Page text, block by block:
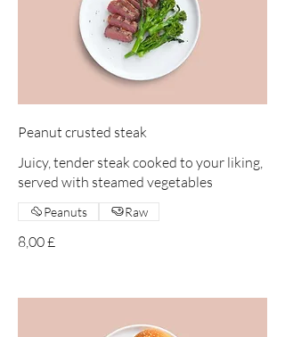
Peanut crusted steak
Juicy, tender steak cooked to your liking,
served with steamed vegetables
8,00 £
Peanuts Raw